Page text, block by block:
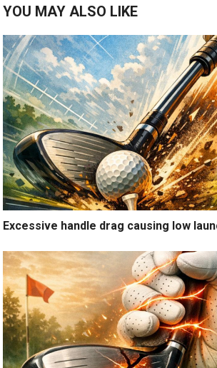
YOU MAY ALSO LIKE
Excessive handle drag causing low